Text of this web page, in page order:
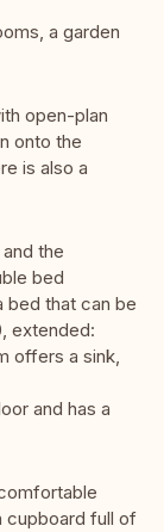
a garden
open-plan
onto the
is also a
the
bed
bed that can be
extended:
offers a sink,
and has a
cupboard full of